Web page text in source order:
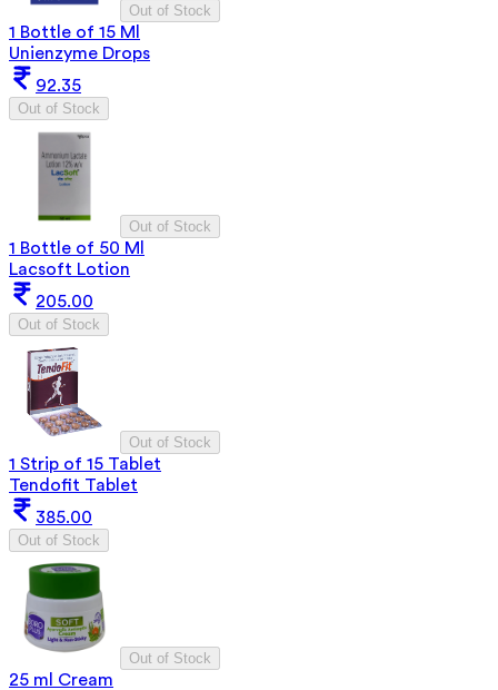
Out of Stock
1 Bottle of 15 Ml
Unienzyme Drops
92.35
Out of Stock
Out of Stock
1 Bottle of 50 Ml
Lacsoft Lotion
205.00
Out of Stock
Out of Stock
1 Strip of 15 Tablet
Tendofit Tablet
385.00
Out of Stock
Out of Stock
25 ml Cream